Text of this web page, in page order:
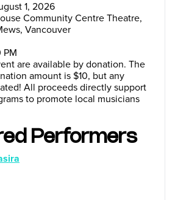
1, 2026
Community Centre Theatre,
Vancouver
PM
are available by donation. The
amount is $10, but any
All proceeds directly support
to promote local musicians
Performers